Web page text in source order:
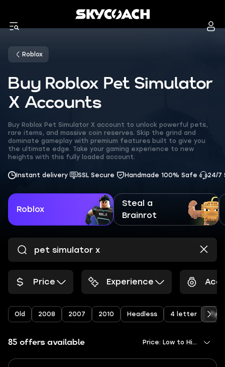
Roblox
Buy Roblox Pet Simulator
X Accounts
Buy Roblox Pet Simulator X account to unlock powerful pets,
rare items, and massive coin reserves. Skip the grind and
dominate gameplay with premium features built to give you
the ultimate edge. Take your gaming experience to new
heights with this fully loaded account.
Instant delivery SSL Secure Handmade 100% Safe 24/7
Roblox
Steal a
Brainrot
Price Experience
Old 2008 2007 2010 Headless 4 letter
85 offers available Price: Low to High